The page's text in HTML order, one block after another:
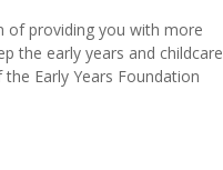
of providing you with more
the early years and childcare
Early Years Foundation